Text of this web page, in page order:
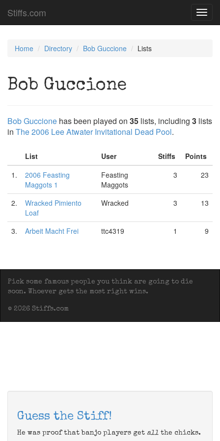
Stiffs.com
Home Directory Bob Guccione Lists
Bob Guccione
Bob Guccione has been played on 35 lists, including 3 lists
in The 2006 Lee Atwater Invitational Dead Pool.
List User Stiffs
Points
1.
2006 Feasting
Maggots 1
Feasting
Maggots
3 23
2.
Wracked Pimiento
Loaf
Wracked 3 13
3. Arbeit Macht Frei ttc4319 1 9
Pick some famous people you think are going to die
soon. Whoever gets the most right wins.
© 2026 Stiffs.com
Guess the Stiff!
He was proof that banjo players get all the chicks.